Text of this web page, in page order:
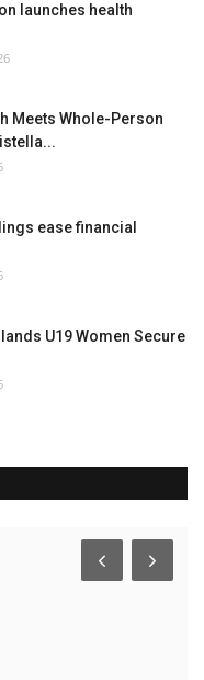
launches health
Meets Whole-Person
ease financial
U19 Women Secure